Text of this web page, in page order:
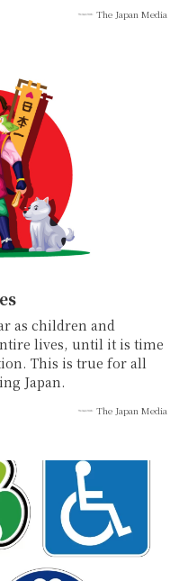
The Japan Media
as children and
lives, until it is time
This is true for all
Japan.
The Japan Media